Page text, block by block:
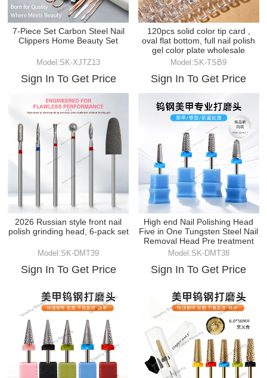
7-Piece Set Carbon Steel Nail
Clippers Home Beauty Set
Model:SK-XJTZ13
Sign In To Get Price
120pcs solid color tip card ,
oval flat bottom, full nail polish
gel color plate wholesale
Model:SK-TSB9
Sign In To Get Price
2026 Russian style front nail
polish grinding head, 6-pack set
Model:SK-DMT39
Sign In To Get Price
High end Nail Polishing Head
Five in One Tungsten Steel Nail
Removal Head Pre treatment
Model:SK-DMT38
Sign In To Get Price